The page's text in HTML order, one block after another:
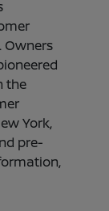
Owners
the
York,
pre-